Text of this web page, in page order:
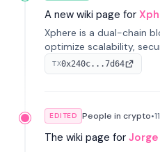
A new wiki page for
Xphere is a dual-chain
optimize scalability,
through an innovative
architecture. Launched
TX0x240c...7d64
EDITED People in crypto•
The wiki page for Jorge